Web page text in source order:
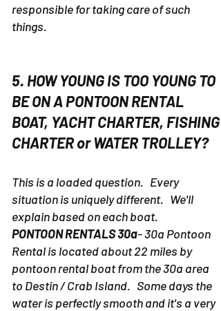
responsible for taking care of such
things.
5. HOW YOUNG IS TOO YOUNG TO
BE ON A PONTOON RENTAL
BOAT, YACHT CHARTER, FISHING
CHARTER or WATER TROLLEY?
This is a loaded question. Every
situation is uniquely different. We'll
explain based on each boat.
PONTOON RENTALS 30a- 30a Pontoon
Rental is located about 22 miles by
pontoon rental boat from the 30a area
to Destin / Crab Island. Some days the
water is perfectly smooth and it's a very